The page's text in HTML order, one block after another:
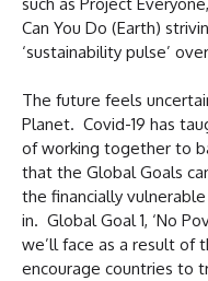
Can You Do (Earth)
‘sustainability pulse’
The future feels
Planet. Covid-19 has
of working together to
that the Global Goals
the financially
in. Global Goal 1, ‘No
we’ll face as a result of
encourage countries to